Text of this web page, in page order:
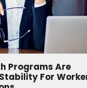
Programs Are
For